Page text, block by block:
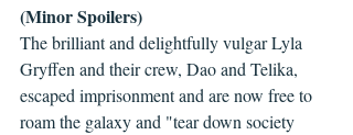
(Minor Spoilers)
The brilliant and delightfully vulgar Lyla
Gryffen and their crew, Dao and Telika,
escaped imprisonment and are now free to
roam the galaxy and "tear down society